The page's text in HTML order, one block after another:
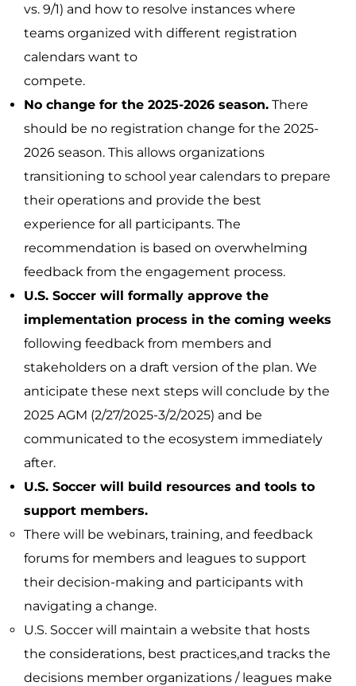
vs. 9/1) and how to resolve instances where
teams organized with different registration
calendars want to
compete.
No change for the 2025-2026 season. There
should be no registration change for the 2025-
2026 season. This allows organizations
transitioning to school year calendars to prepare
their operations and provide the best
experience for all participants. The
recommendation is based on overwhelming
feedback from the engagement process.
U.S. Soccer will formally approve the
implementation process in the coming weeks
following feedback from members and
stakeholders on a draft version of the plan. We
anticipate these next steps will conclude by the
2025 AGM (2/27/2025-3/2/2025) and be
communicated to the ecosystem immediately
after.
U.S. Soccer will build resources and tools to
support members.
There will be webinars, training, and feedback
forums for members and leagues to support
their decision-making and participants with
navigating a change.
U.S. Soccer will maintain a website that hosts
the considerations, best practices,and tracks the
decisions member organizations / leagues make